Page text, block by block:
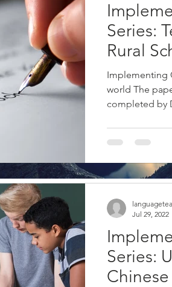
at
is mindfulness? Mindfulness is a concept
2000 years. The concept as we know it...
Series:
Rural
Implementing
world The
completed by
Series:
Jul 29, 2022